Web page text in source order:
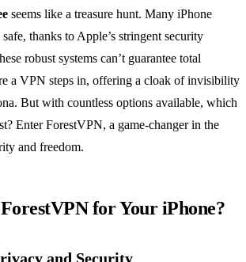
seems like a treasure hunt. Many iPhone
safe, thanks to Apple’s stringent security
robust systems can’t guarantee total
a VPN steps in, offering a cloak of invisibility
But with countless options available, which
Enter ForestVPN, a game-changer in the
and freedom.
for Your iPhone?
and Security